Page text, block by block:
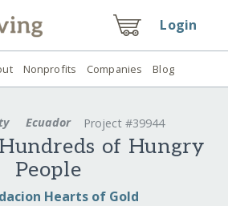
Login
Nonprofits Companies Blog
Ecuador Project #39944
of Hungry
People
Hearts of Gold